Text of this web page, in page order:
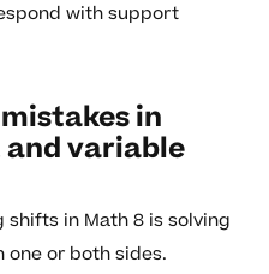
with support
in
and variable
in Math 8 is solving
one or both sides.